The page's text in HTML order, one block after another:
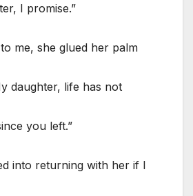
I promise.”
me, she glued her palm
daughter, life has not
you left.”
into returning with her if I